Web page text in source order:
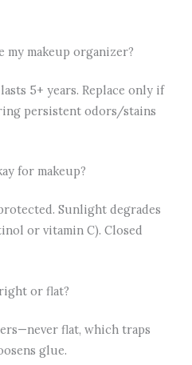
makeup organizer?
5+ years. Replace only if
persistent odors/stains
for makeup?
Sunlight degrades
or vitamin C). Closed
or flat?
flat, which traps
glue.